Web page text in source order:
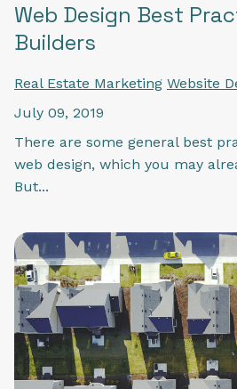
Web Design Best
Builders
Real Estate Marketing Website
July 09, 2019
There are some general best
web design, which you may
But...